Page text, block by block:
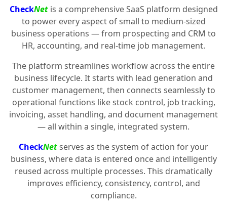
CheckNetis a comprehensive SaaS platform designed
to power every aspect of small to medium-sized
business operations — from prospecting and CRM to
HR, accounting, and real-time job management.
The platform streamlines workflow across the entire
business lifecycle. It starts with lead generation and
customer management, then connects seamlessly to
operational functions like stock control, job tracking,
invoicing, asset handling, and document management
— all within a single, integrated system.
CheckNetserves as the system of action for your
business, where data is entered once and intelligently
reused across multiple processes. This dramatically
improves efficiency, consistency, control, and
compliance.